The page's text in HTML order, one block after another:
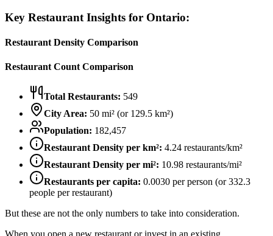
Key Restaurant Insights for Ontario:
Restaurant Density Comparison
Restaurant Count Comparison
Total Restaurants: 549
City Area: 50 mi² (or 129.5 km²)
Population: 182,457
Restaurant Density per km²: 4.24 restaurants/km²
Restaurant Density per mi²: 10.98 restaurants/mi²
Restaurants per capita: 0.0030 per person (or 332.3
people per restaurant)
But these are not the only numbers to take into consideration.
When you open a new restaurant or invest in an existing